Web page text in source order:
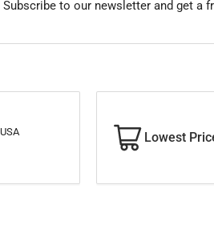
Subscribe to our newsletter and get a
Lowest